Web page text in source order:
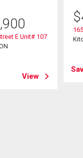
E Unit# 107
View
$